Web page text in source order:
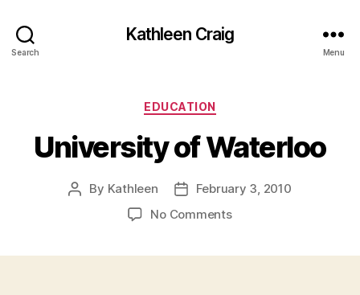
Search
Kathleen Craig
Menu
Categories
EDUCATION
University of Waterloo
Post
By Kathleen
PostFebruary 3, 2010
No Commentson